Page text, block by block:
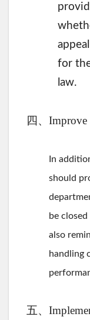
for
law.
四、Improve
In
should
be
also
handling
五、